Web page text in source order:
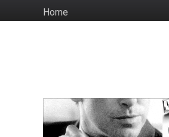
to
HomeSocial